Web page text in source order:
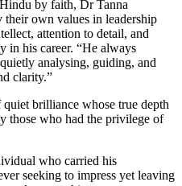
by faith, Dr Tanna
their own values in leadership
attention to detail, and
in his career. “He always
analysing, guiding, and
clarity.”
brilliance whose true depth
those who had the privilege of
who carried his
seeking to impress yet leaving